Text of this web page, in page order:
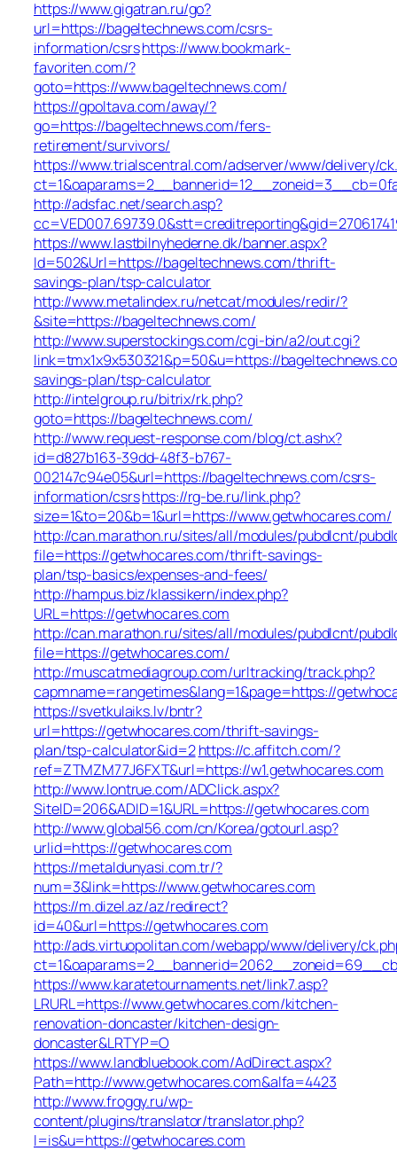
https://www.gigatran.ru/go?
url=https://bageltechnews.com/csrs-
information/csrshttps://www.bookmark-
favoriten.com/?
goto=https://www.bageltechnews.com/
https://gpoltava.com/away/?
go=https://bageltechnews.com/fers-
retirement/survivors/
https://www.trialscentral.com/adserver/www/delivery/
http://adsfac.net/search.asp?
https://www.lastbilnyhederne.dk/banner.aspx?
Id=502&Url=https://bageltechnews.com/thrift-
savings-plan/tsp-calculator
http://www.metalindex.ru/netcat/modules/redir/?
&site=https://bageltechnews.com/
http://www.superstockings.com/cgi-bin/a2/out.cgi?
link=tmx1x9x530321&p=50&u=https://
savings-plan/tsp-calculator
http://intelgroup.ru/bitrix/rk.php?
goto=https://bageltechnews.com/
http://www.request-response.com/blog/ct.ashx?
id=d827b163-39dd-48f3-b767-
002147c94e05&url=https://bageltechnews.com/csrs-
information/csrshttps://rg-be.ru/link.php?
size=1&to=20&b=1&url=https://www.getwhocares.com/
http://can.marathon.ru/sites/all/modules/pubdlcnt/
file=https://getwhocares.com/thrift-savings-
plan/tsp-basics/expenses-and-fees/
http://hampus.biz/klassikern/index.php?
URL=https://getwhocares.com
http://can.marathon.ru/sites/all/modules/pubdlcnt/
file=https://getwhocares.com/
http://muscatmediagroup.com/urltracking/track.php?
capmname=rangetimes&lang=1&page=https://
https://svetkulaiks.lv/bntr?
url=https://getwhocares.com/thrift-savings-
plan/tsp-calculator&id=2https://c.affitch.com/?
ref=ZTMZM77J6FXT&url=https://w1.getwhocares.com
http://www.lontrue.com/ADClick.aspx?
SiteID=206&ADID=1&URL=https://getwhocares.com
http://www.global56.com/cn/Korea/gotourl.asp?
urlid=https://getwhocares.com
https://metaldunyasi.com.tr/?
num=3&link=https://www.getwhocares.com
https://m.dizel.az/az/redirect?
id=40&url=https://getwhocares.com
http://ads.virtuopolitan.com/webapp/www/delivery/
https://www.karatetournaments.net/link7.asp?
LRURL=https://www.getwhocares.com/kitchen-
renovation-doncaster/kitchen-design-
doncaster&LRTYP=O
https://www.landbluebook.com/AdDirect.aspx?
Path=http://www.getwhocares.com&alfa=4423
http://www.froggy.ru/wp-
content/plugins/translator/translator.php?
l=is&u=https://getwhocares.com